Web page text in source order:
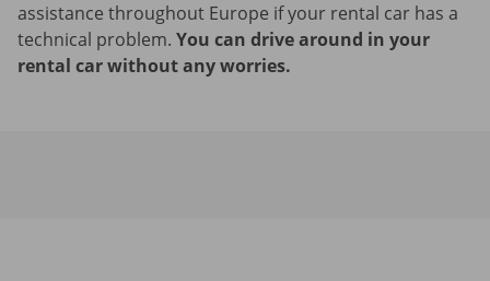
assistance throughout Europe if your rental car has a
technical problem. You can drive around in your
rental car without any worries.